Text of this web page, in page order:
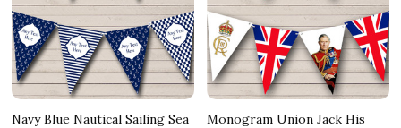
Navy Blue Nautical Sailing Sea
Monogram Union Jack His